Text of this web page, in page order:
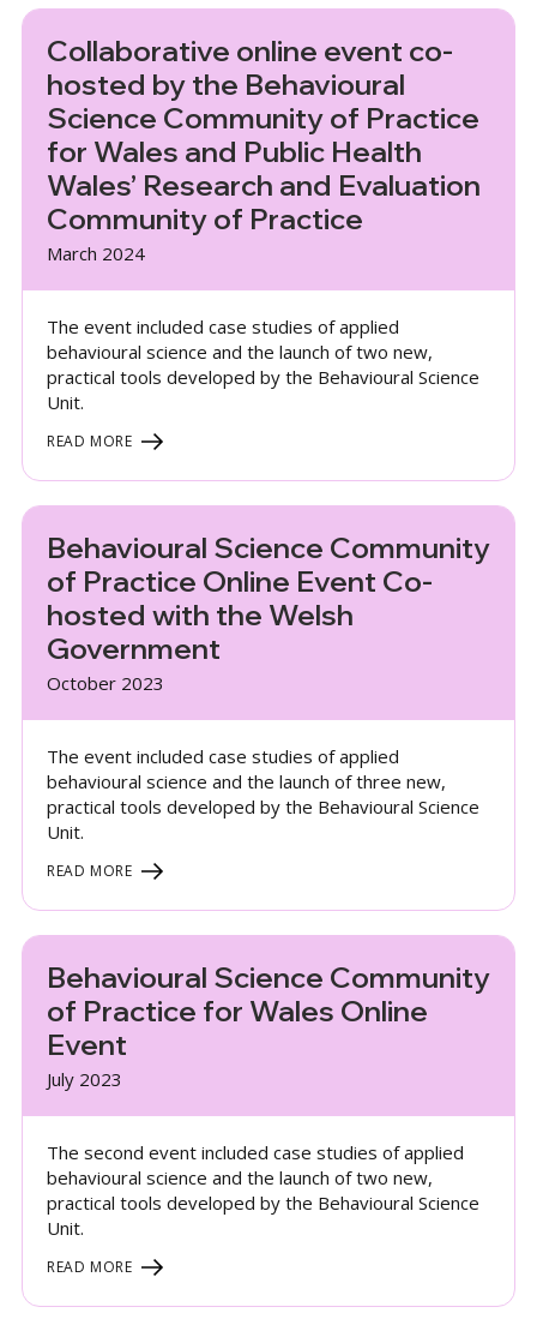
Collaborative online event co-
hosted by the Behavioural
Science Community of Practice
for Wales and Public Health
Wales’ Research and Evaluation
Community of Practice
March 2024
The event included case studies of applied
behavioural science and the launch of two new,
practical tools developed by the Behavioural Science
Unit.
READ MORE
Behavioural Science Community
of Practice Online Event Co-
hosted with the Welsh
Government
October 2023
The event included case studies of applied
behavioural science and the launch of three new,
practical tools developed by the Behavioural Science
Unit.
READ MORE
Behavioural Science Community
of Practice for Wales Online
Event
July 2023
The second event included case studies of applied
behavioural science and the launch of two new,
practical tools developed by the Behavioural Science
Unit.
READ MORE